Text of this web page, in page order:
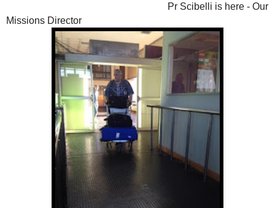
Pr Scibelli is here - Our
Missions Director